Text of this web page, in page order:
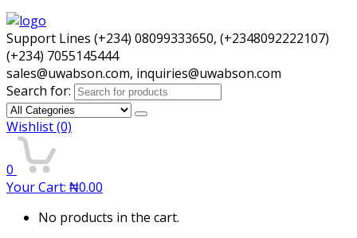
Support Lines (+234) 08099333650, (+2348092222107)
(+234) 7055145444
sales@uwabson.com, inquiries@uwabson.com
Search for:
Wishlist(0)
0
Your Cart: ₦0.00
No products in the cart.